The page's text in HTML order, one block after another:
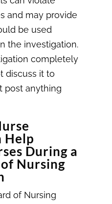
and may provide
be used
the investigation.
completely
discuss it to
post anything
Help
During a
Nursing
of Nursing